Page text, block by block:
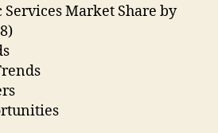
Services Market Share by